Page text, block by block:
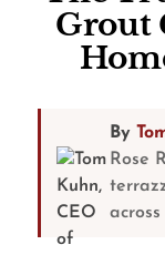
Grout
By
Rose
across